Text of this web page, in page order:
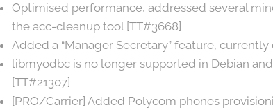
Optimised performance, addressed several
the acc-cleanup tool [TT#3668]
Added a “Manager Secretary” feature,
libmyodbc is no longer supported in Debian
[TT#21307]
[PRO/Carrier] Added Polycom phones